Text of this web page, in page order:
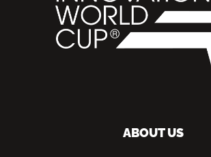
ABOUT US